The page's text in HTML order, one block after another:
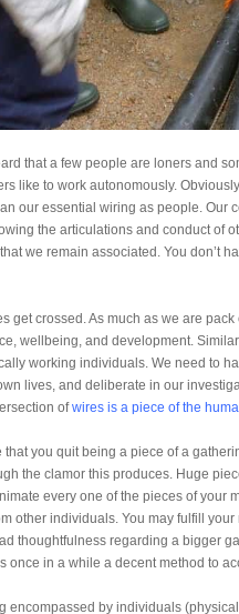
that a few people are loners and
like to work autonomously.
our essential wiring as people. Our
the articulations and conduct of
we remain associated. You don’t
get crossed. As much as we are
wellbeing, and development.
working individuals. We need to
lives, and deliberate in our
ofwires is a piece of the
that you quit being a piece of a
the clamor this produces. Huge
every one of the pieces of your
other individuals. You may fulfill
thoughtfulness regarding a bigger
once in a while a decent method to
encompassed by individuals